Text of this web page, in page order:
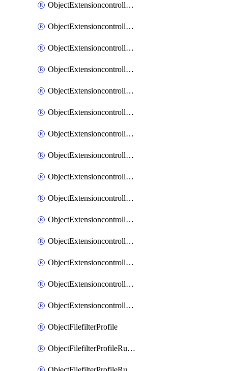
ObjectExtensioncontrollerExtenderprofileCellularSmsnotification
ObjectExtensioncontrollerExtenderprofileCellularSmsnotificationAlert
ObjectExtensioncontrollerExtenderprofileCellularSmsnotificationReceiver
ObjectExtensioncontrollerExtenderprofileCellularSmsnotificationReceiverMove
ObjectExtensioncontrollerExtenderprofileCellularSmsnotificationReceiverSort
ObjectExtensioncontrollerExtenderprofileLanextension
ObjectExtensioncontrollerExtenderprofileLanextensionBackhaul
ObjectExtensioncontrollerExtenderprofileLanextensionBackhaulMove
ObjectExtensioncontrollerExtenderprofileLanextensionBackhaulSort
ObjectExtensioncontrollerExtenderprofileLanextensionDownlinks
ObjectExtensioncontrollerExtenderprofileLanextensionTrafficsplitservices
ObjectExtensioncontrollerExtenderprofileWifi
ObjectExtensioncontrollerExtenderprofileWifiRadio1
ObjectExtensioncontrollerExtenderprofileWifiRadio2
ObjectExtensioncontrollerExtendervap
ObjectFilefilterProfile
ObjectFilefilterProfileRules